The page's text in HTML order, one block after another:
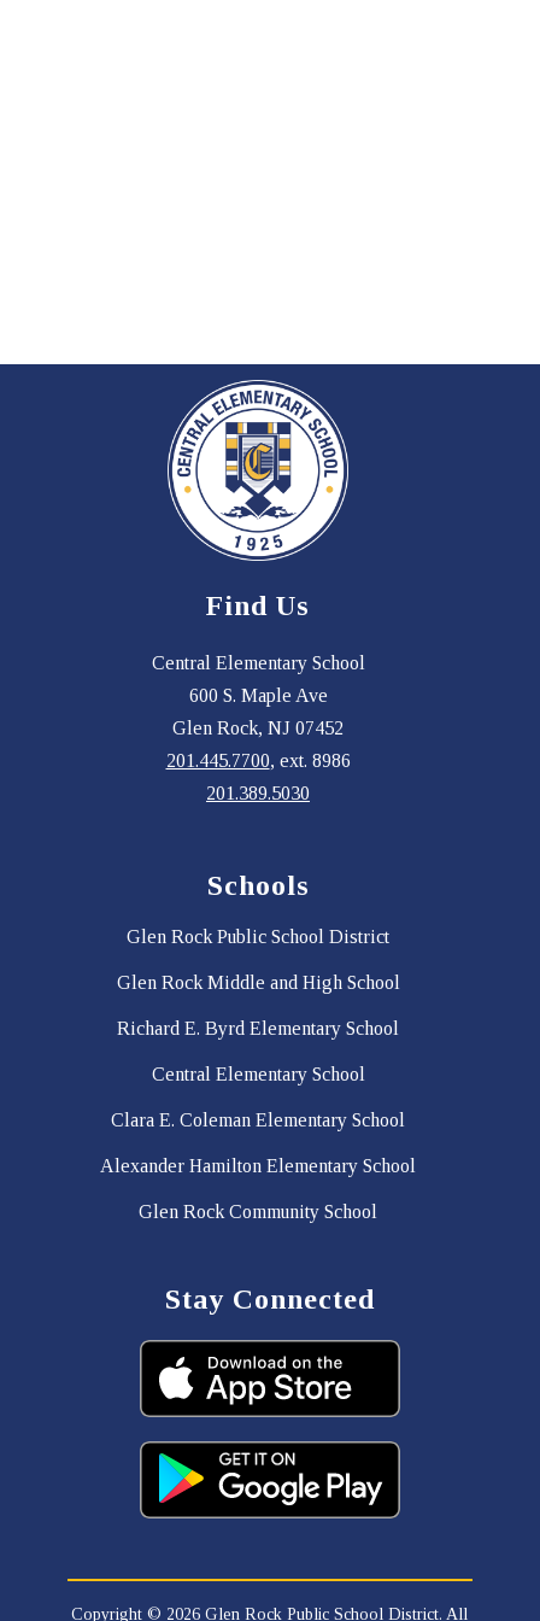
Find Us
Central Elementary School
600 S. Maple Ave
Glen Rock, NJ 07452
201.445.7700, ext. 8986
201.389.5030
Schools
Glen Rock Public School District
Glen Rock Middle and High School
Richard E. Byrd Elementary School
Central Elementary School
Clara E. Coleman Elementary School
Alexander Hamilton Elementary School
Glen Rock Community School
Stay Connected
Copyright © 2026 Glen Rock Public School District. All